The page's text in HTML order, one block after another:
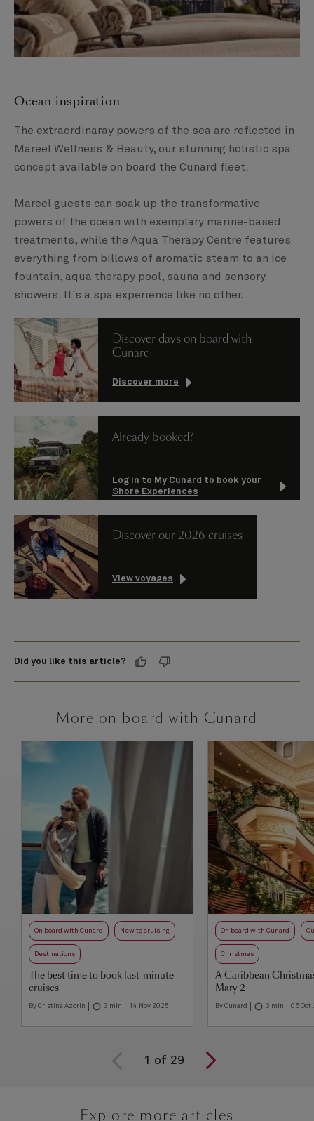
Ocean inspiration
The extraordinaray powers of the sea are reflected in
Mareel Wellness & Beauty, our stunning holistic spa
concept available on board the Cunard fleet.
Mareel guests can soak up the transformative
powers of the ocean with exemplary marine-based
treatments, while the Aqua Therapy Centre features
everything from billows of aromatic steam to an ice
fountain, aqua therapy pool, sauna and sensory
showers. It's a spa experience like no other.
Discover days on board with
Cunard
Discover more
Already booked?
Log in to My Cunard to book your
Shore Experiences
Discover our 2026 cruises
View voyages
Did you like this article?
More on board with Cunard
On board with Cunard New to cruising
Destinations
The best time to book last-minute
cruises
By Cristina Azorin 3 min 14 Nov 2025
On board with Cunard
Christmas
A Caribbean
Mary 2
By Cunard 3 min 06 Oct
1 of 29
Explore more articles